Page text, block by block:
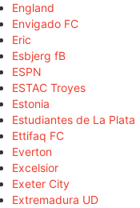
England
Envigado FC
Eric
Esbjerg fB
ESPN
ESTAC Troyes
Estonia
Estudiantes de La Plata
Ettifaq FC
Everton
Excelsior
Exeter City
Extremadura UD